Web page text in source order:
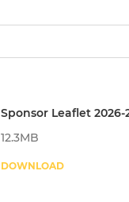
Sponsor Leaflet 2026-
12.3MB
DOWNLOAD